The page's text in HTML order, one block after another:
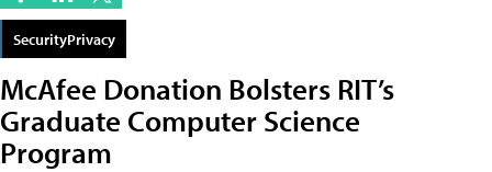
SecurityPrivacy
McAfee Donation Bolsters RIT’s
Graduate Computer Science
Program